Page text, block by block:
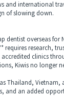
international
of slowing down.
overseas for
requires research,
clinics
Kiwis no longer
Thailand, Vietnam,
and an added